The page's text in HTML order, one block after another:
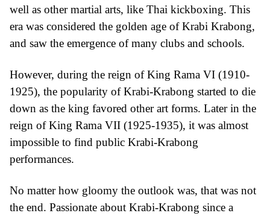
well as other martial arts, like Thai kickboxing. This
era was considered the golden age of Krabi Krabong,
and saw the emergence of many clubs and schools.
However, during the reign of King Rama VI (1910-
1925), the popularity of Krabi-Krabong started to die
down as the king favored other art forms. Later in the
reign of King Rama VII (1925-1935), it was almost
impossible to find public Krabi-Krabong
performances.
No matter how gloomy the outlook was, that was not
the end. Passionate about Krabi-Krabong since a